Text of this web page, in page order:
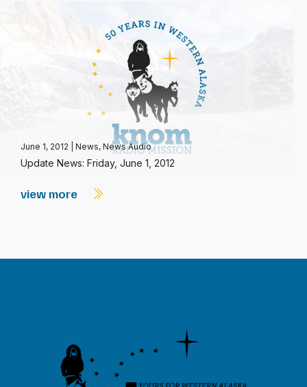
June 1, 2012 News, News Audio
Update News: Friday, June 1, 2012
view more